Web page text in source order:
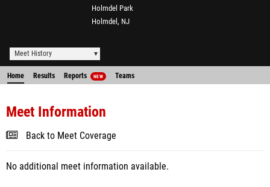
Holmdel Park
Holmdel, NJ
Meet History
Home Results Reports NEW Teams
Meet Information
Back to Meet Coverage
No additional meet information available.